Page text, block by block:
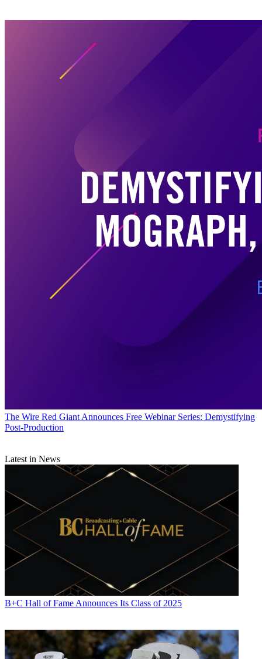
The Wire Red Giant Announces Free Webinar Series: Demystifying
Post-Production
Latest in News
B+C Hall of Fame Announces Its Class of 2025